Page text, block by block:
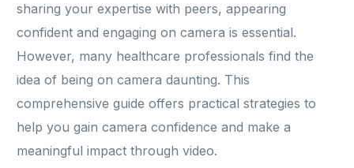
sharing your expertise with peers, appearing
confident and engaging on camera is essential.
However, many healthcare professionals find the
idea of being on camera daunting. This
comprehensive guide offers practical strategies to
help you gain camera confidence and make a
meaningful impact through video.